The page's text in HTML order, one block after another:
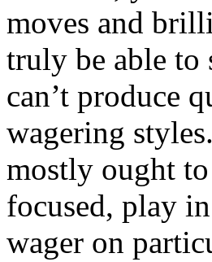
moves and
truly be able to
can’t produce
wagering
mostly ought
focused, play
wager on